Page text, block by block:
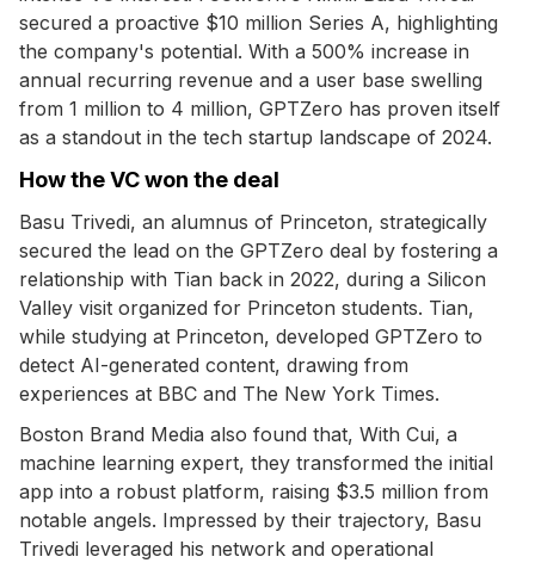
secured a proactive $10 million Series A, highlighting
the company's potential. With a 500% increase in
annual recurring revenue and a user base swelling
from 1 million to 4 million, GPTZero has proven itself
as a standout in the tech startup landscape of 2024.
How the VC won the deal
Basu Trivedi, an alumnus of Princeton, strategically
secured the lead on the GPTZero deal by fostering a
relationship with Tian back in 2022, during a Silicon
Valley visit organized for Princeton students. Tian,
while studying at Princeton, developed GPTZero to
detect AI-generated content, drawing from
experiences at BBC and The New York Times.
Boston Brand Media also found that, With Cui, a
machine learning expert, they transformed the initial
app into a robust platform, raising $3.5 million from
notable angels. Impressed by their trajectory, Basu
Trivedi leveraged his network and operational